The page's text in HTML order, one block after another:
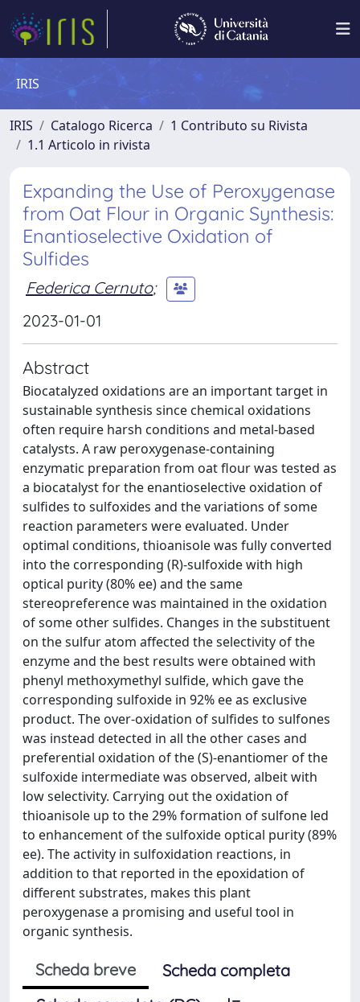
IRIS
IRIS Catalogo Ricerca
1 Contributo su Rivista
1.1 Articolo in rivista
Expanding the Use of Peroxygenase
from Oat Flour in Organic Synthesis:
Enantioselective Oxidation of
Sulfides
Federica Cernuto;
2023-01-01
Abstract
Biocatalyzed oxidations are an important target in
sustainable synthesis since chemical oxidations
often require harsh conditions and metal-based
catalysts. A raw peroxygenase-containing
enzymatic preparation from oat flour was tested as
a biocatalyst for the enantioselective oxidation of
sulfides to sulfoxides and the variations of some
reaction parameters were evaluated. Under
optimal conditions, thioanisole was fully converted
into the corresponding (R)-sulfoxide with high
optical purity (80% ee) and the same
stereopreference was maintained in the oxidation
of some other sulfides. Changes in the substituent
on the sulfur atom affected the selectivity of the
enzyme and the best results were obtained with
phenyl methoxymethyl sulfide, which gave the
corresponding sulfoxide in 92% ee as exclusive
product. The over-oxidation of sulfides to sulfones
was instead detected in all the other cases and
preferential oxidation of the (S)-enantiomer of the
sulfoxide intermediate was observed, albeit with
low selectivity. Carrying out the oxidation of
thioanisole up to the 29% formation of sulfone led
to enhancement of the sulfoxide optical purity (89%
ee). The activity in sulfoxidation reactions, in
addition to that reported in the epoxidation of
different substrates, makes this plant
peroxygenase a promising and useful tool in
organic synthesis.
Scheda breve
Scheda completa